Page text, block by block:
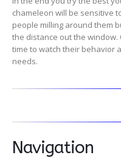
chameleon will be sensitive
people milling around them
the distance out the window.
time to watch their behavior
needs.
Navigation